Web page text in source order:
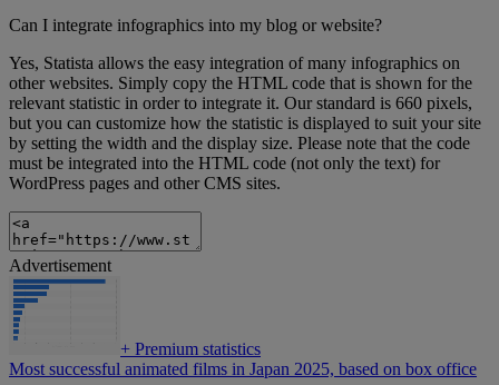
Can I integrate infographics into my blog or website?
Yes, Statista allows the easy integration of many infographics on
other websites. Simply copy the HTML code that is shown for the
relevant statistic in order to integrate it. Our standard is 660 pixels,
but you can customize how the statistic is displayed to suit your site
by setting the width and the display size. Please note that the code
must be integrated into the HTML code (not only the text) for
WordPress pages and other CMS sites.
Advertisement
+ Premium statistics
Most successful animated films in Japan 2025, based on box office